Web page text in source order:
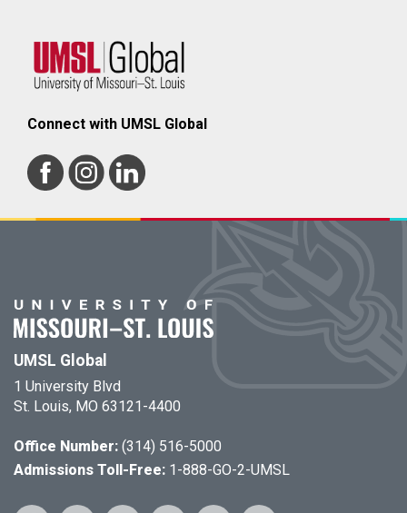
Connect with UMSL Global
UMSL Global
1 University Blvd
St. Louis, MO 63121-4400
Office Number: (314) 516-5000
Admissions Toll-Free: 1-888-GO-2-UMSL